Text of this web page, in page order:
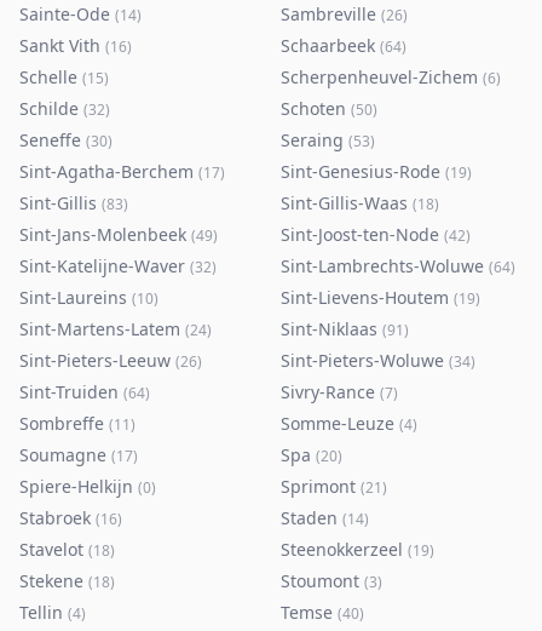
Sainte-Ode (14) Sambreville (26)
Sankt Vith (16) Schaarbeek (64)
Schelle (15) Scherpenheuvel-Zichem (6)
Schilde (32) Schoten (50)
Seneffe (30) Seraing (53)
Sint-Agatha-Berchem (17) Sint-Genesius-Rode (19)
Sint-Gillis (83) Sint-Gillis-Waas (18)
Sint-Jans-Molenbeek (49) Sint-Joost-ten-Node (42)
Sint-Katelijne-Waver (32) Sint-Lambrechts-Woluwe (64)
Sint-Laureins (10) Sint-Lievens-Houtem (19)
Sint-Martens-Latem (24) Sint-Niklaas (91)
Sint-Pieters-Leeuw (26) Sint-Pieters-Woluwe (34)
Sint-Truiden (64) Sivry-Rance (7)
Sombreffe (11) Somme-Leuze (4)
Soumagne (17) Spa (20)
Spiere-Helkijn (0) Sprimont (21)
Stabroek (16) Staden (14)
Stavelot (18) Steenokkerzeel (19)
Stekene (18) Stoumont (3)
Tellin (4) Temse (40)